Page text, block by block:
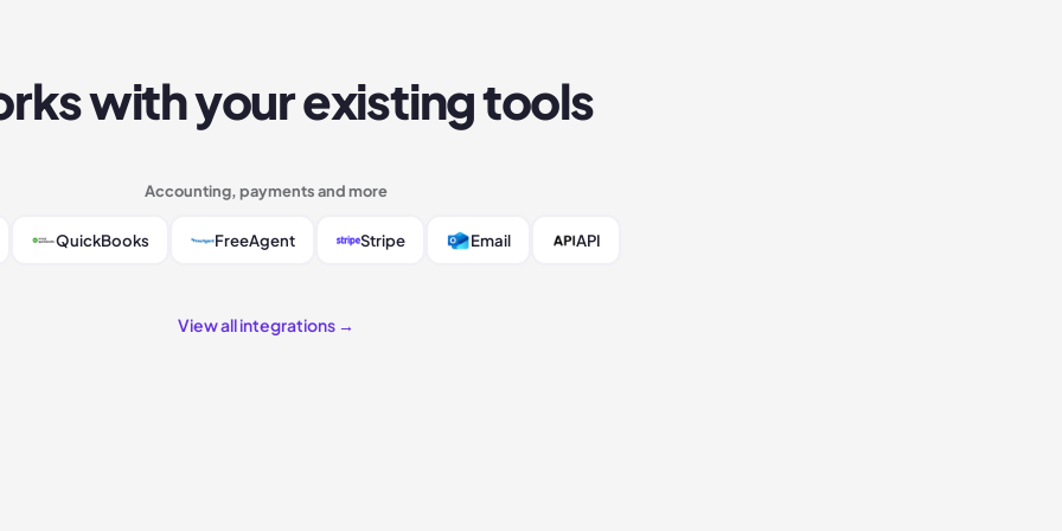
with your existing tools
Accounting, payments and more
QuickBooks FreeAgent Stripe Email API
View all integrations →